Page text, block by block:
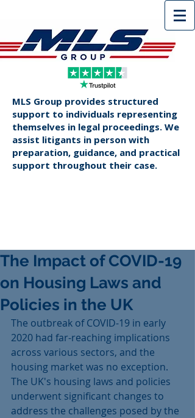
MLS Group provides structured
support to individuals representing
themselves in legal proceedings. We
assist litigants in person with
preparation, guidance, and practical
support throughout their case.
The Impact of COVID-19
on Housing Laws and
Policies in the UK
The outbreak of COVID-19 in early
2020 had far-reaching implications
across various sectors, and the
housing market was no exception.
The UK's housing laws and policies
underwent significant changes to
address the challenges posed by the